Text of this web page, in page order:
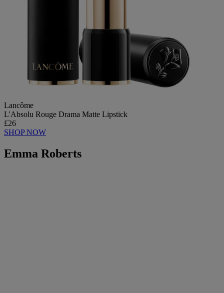
Lancôme
L'Absolu Rouge Drama Matte Lipstick
£26
SHOP NOW
Emma Roberts